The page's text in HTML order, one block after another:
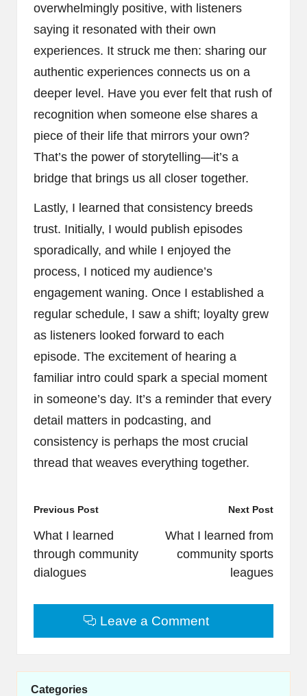
overwhelmingly positive, with listeners
saying it resonated with their own
experiences. It struck me then: sharing our
authentic experiences connects us on a
deeper level. Have you ever felt that rush of
recognition when someone else shares a
piece of their life that mirrors your own?
That’s the power of storytelling—it’s a
bridge that brings us all closer together.
Lastly, I learned that consistency breeds
trust. Initially, I would publish episodes
sporadically, and while I enjoyed the
process, I noticed my audience’s
engagement waning. Once I established a
regular schedule, I saw a shift; loyalty grew
as listeners looked forward to each
episode. The excitement of hearing a
familiar intro could spark a special moment
in someone’s day. It’s a reminder that every
detail matters in podcasting, and
consistency is perhaps the most crucial
thread that weaves everything together.
Post
navigation
Previous Post
What I learned
through community
dialogues
Next Post
What I learned from
community sports
leagues
Leave a Comment
Categories